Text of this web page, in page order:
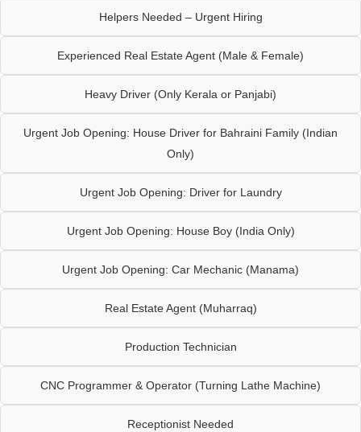
Helpers Needed – Urgent Hiring
Experienced Real Estate Agent (Male & Female)
Heavy Driver (Only Kerala or Panjabi)
Urgent Job Opening: House Driver for Bahraini Family (Indian
Only)
Urgent Job Opening: Driver for Laundry
Urgent Job Opening: House Boy (India Only)
Urgent Job Opening: Car Mechanic (Manama)
Real Estate Agent (Muharraq)
Production Technician
CNC Programmer & Operator (Turning Lathe Machine)
Receptionist Needed